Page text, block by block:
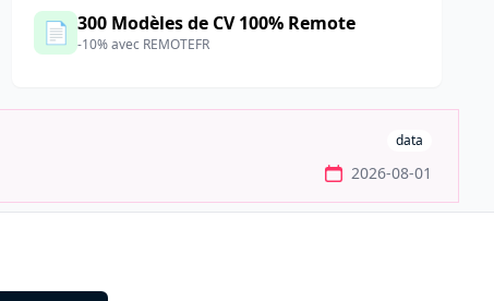
📄 300 Modèles de CV 100% Remote
-10% avec REMOTEFR
data
2026-08-01